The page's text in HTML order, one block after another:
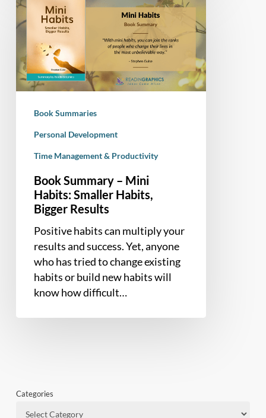
Summary
–
Mini
Habits:
Smaller
Habits,
Results
Book Summaries
Personal Development
Time Management & Productivity
Book Summary – Mini
Habits: Smaller Habits,
Bigger Results
Positive habits can multiply your
results and success. Yet, anyone
who has tried to change existing
habits or build new habits will
know how difficult…
Categories